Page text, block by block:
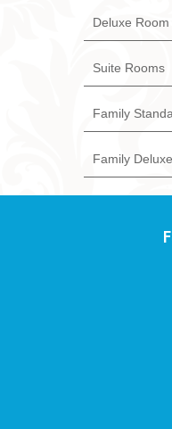
Deluxe Room
Suite Rooms
Family
Family